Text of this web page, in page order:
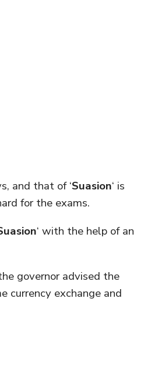
and that of ‘Suasion‘ is
for the exams.
‘ with the help of an
governor advised the
currency exchange and